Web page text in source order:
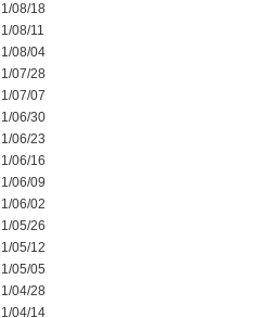
08/18
08/11
08/04
07/28
07/07
06/30
06/23
06/16
06/09
06/02
05/26
05/12
05/05
04/28
04/14